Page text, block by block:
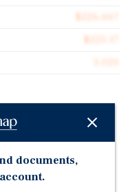
documents,